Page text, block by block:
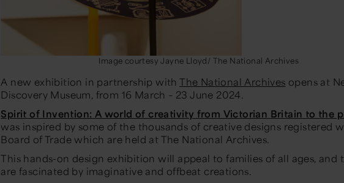
Image courtesy Jayne Lloyd/ The National Archives
A new exhibition in partnership withThe National Archives opens at
Discovery Museum, from 16 March – 23 June 2024.
Spirit of Invention: A world of creativity from Victorian Britain to the
was inspired by some of the thousands of creative designs registered
Board of Trade which are held at The National Archives.
This hands-on design exhibition will appeal to families of all ages, and
are fascinated by imaginative and offbeat creations.